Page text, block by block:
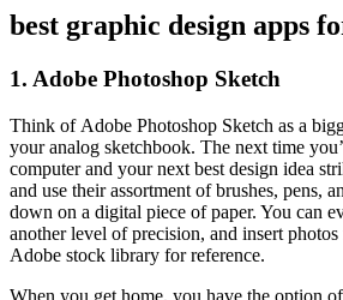
best graphic design apps
1. Adobe Photoshop Sketch
Think of Adobe Photoshop Sketch as a
your analog sketchbook. The next time
computer and your next best design idea
and use their assortment of brushes, pens,
down on a digital piece of paper. You can
another level of precision, and insert
Adobe stock library for reference.
When you get home, you have the option